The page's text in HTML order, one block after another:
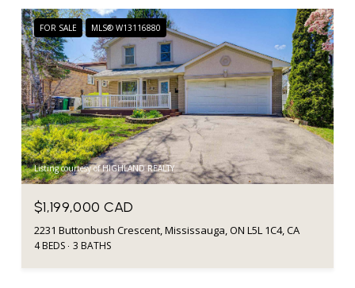
FOR SALE MLS® W13116880
Listing courtesy of HIGHLAND REALTY
$1,199,000 CAD
2231 Buttonbush Crescent, Mississauga, ON L5L 1C4, CA
4 BEDS 3 BATHS